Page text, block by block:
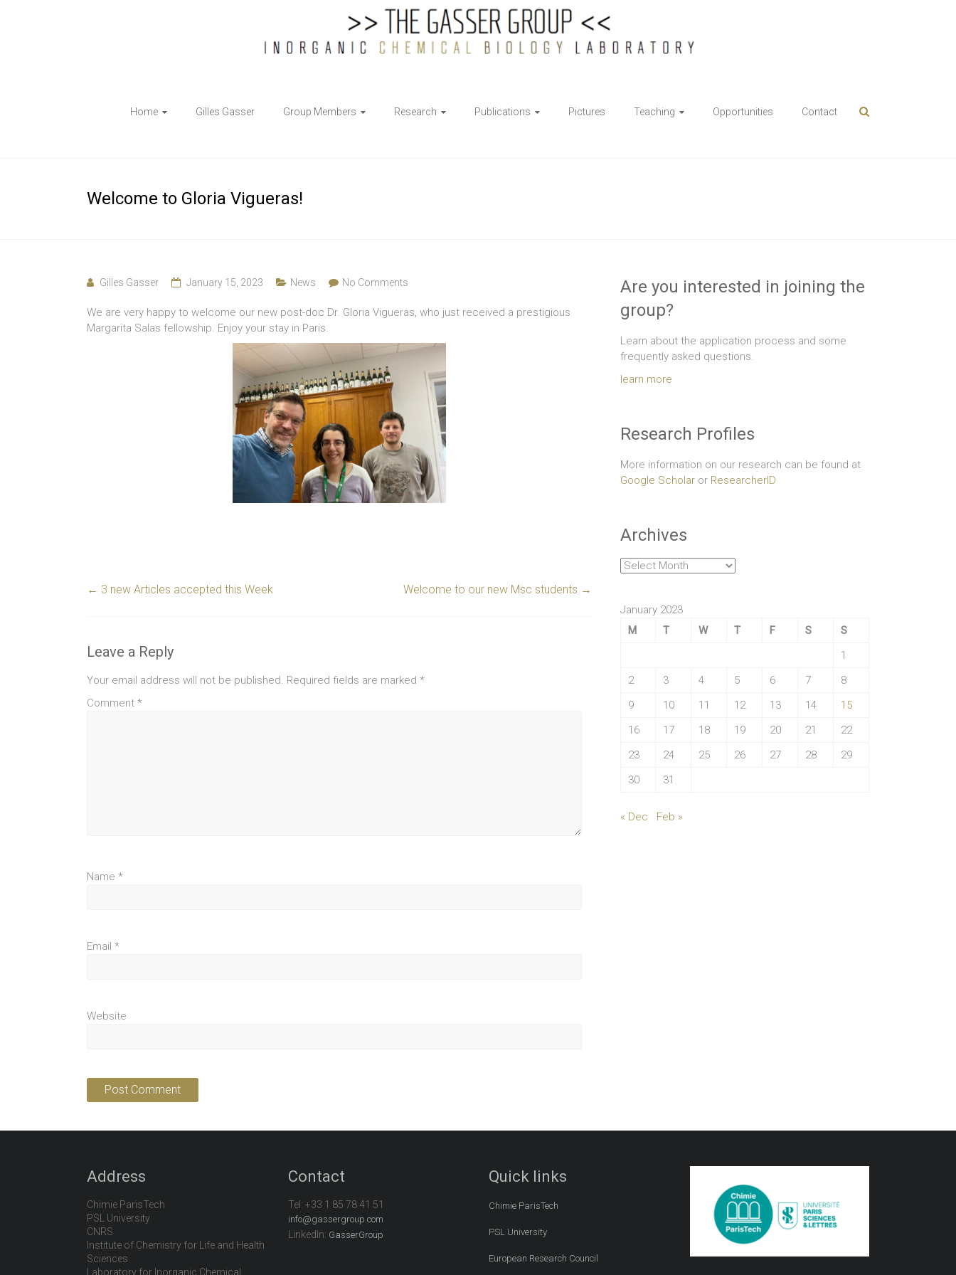
Inorganic
Chemical
Home Gilles Gasser Group Members Research Publications Pictures Teaching Opportunities Contact
Welcome to Gloria Vigueras!
Gilles Gasser January 15, 2023 News No Comments
We are very happy to welcome our new post-doc Dr. Gloria Vigueras, who just received a prestigious
Margarita Salas fellowship. Enjoy your stay in Paris.
← 3 new Articles accepted this Week Welcome to our new Msc students →
Leave a Reply
Your email address will not be published. Required fields are marked *
Comment *
Name *
Email *
Website
Are you interested in joining the
group?
Learn about the application process and some
frequently asked questions.
learn more
Research Profiles
More information on our research can be found at
Google Scholar or ResearcherID
Archives
Archives
January 2023
M
T W T F S
S
1
2
3 4 5 6 7
8
9
10 11 12 13 14
15
16
17 18 19 20 21
22
23
24 25 26 27 28
29
30
31
« Dec Feb »
Address
Chimie ParisTech
PSL University
CNRS
Institute of Chemistry for Life and Health
Sciences
Laboratory for Inorganic Chemical
Contact
Tel: +33 1 85 78 41 51
info@gassergroup.com
LinkedIn: GasserGroup
Quick links
Chimie ParisTech
PSL University
European Research Council